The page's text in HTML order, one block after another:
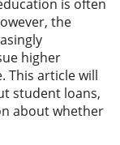
is often
the
higher
This article will
student loans,
about whether